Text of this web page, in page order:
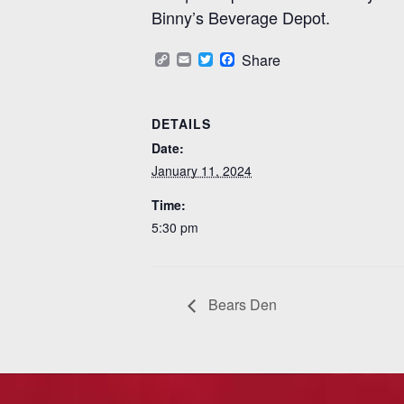
Binny’s Beverage Depot.
Copy
Link
EmailTwitterFacebook
Share
DETAILS
Date:
January 11, 2024
Time:
5:30 pm
Bears Den